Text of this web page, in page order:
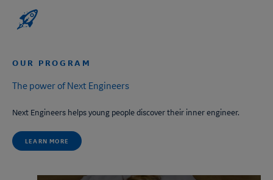
OUR PROGRAM
The power ofNext Engineers
Next Engineers helps young people discover their inner engineer.
LEARN MORE